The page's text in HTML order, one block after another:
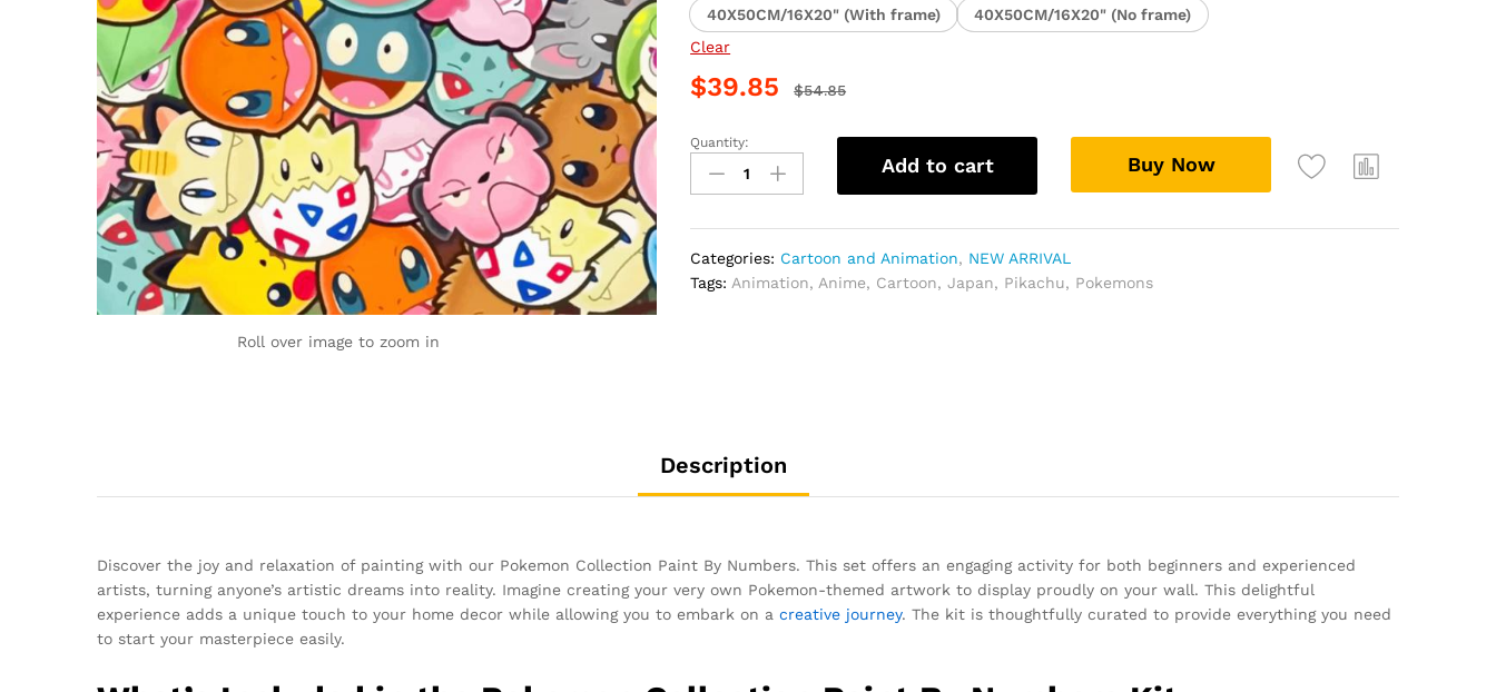
Roll over image to zoom in
40X50CM/16X20" (With frame)
40X50CM/16X20" (No frame)
Clear
$39.85 $54.85
Pokemon
Collection
Paint
quantity
Quantity:
Add to cart Buy Now
Categories: Cartoon and Animation, NEW ARRIVAL
Tags: Animation, Anime, Cartoon,Japan, Pikachu, Pokemons
Description
Discover the joy and relaxation of painting with our Pokemon Collection Paint By Numbers. This set offers an engaging activity for both beginners and experienced
artists, turning anyone’s artistic dreams into reality. Imagine creating your very own Pokemon-themed artwork to display proudly on your wall. This delightful
experience adds a unique touch to your home decor while allowing you to embark on a creative journey. The kit is thoughtfully curated to provide everything you need
to start your masterpiece easily.